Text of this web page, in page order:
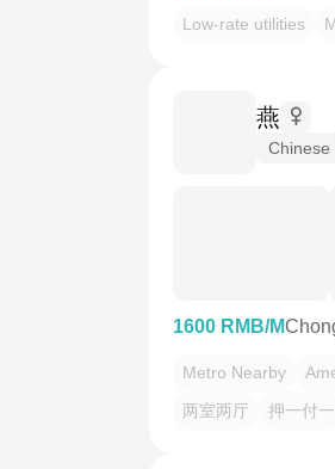
Low-rate utilities
燕
Chinese
1600 RMB/M
Metro Nearby
两室两厅
押一付一